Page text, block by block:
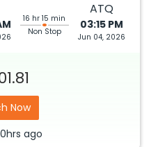
16 hr 15 min
Non Stop
ATQ
03:15 PM
Jun 04, 2026
Now
ago